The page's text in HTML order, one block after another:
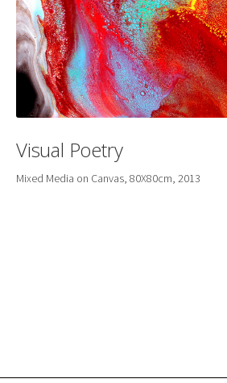
Visual Poetry
Mixed Media on Canvas, 80X80cm, 2013